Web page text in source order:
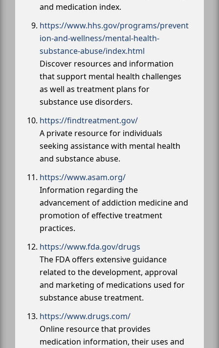
and medication index.
https://www.hhs.gov/programs/prevent
ion-and-wellness/mental-health-
substance-abuse/index.html
Discover resources and information
that support mental health challenges
as well as treatment plans for
substance use disorders.
https://findtreatment.gov/
A private resource for individuals
seeking assistance with mental health
and substance abuse.
https://www.asam.org/
Information regarding the
advancement of addiction medicine and
promotion of effective treatment
practices.
https://www.fda.gov/drugs
The FDA offers extensive guidance
related to the development, approval
and marketing of medications used for
substance abuse treatment.
https://www.drugs.com/
Online resource that provides
medication information, their uses and